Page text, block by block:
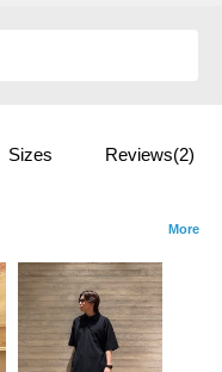
Sizes Reviews(2)
More